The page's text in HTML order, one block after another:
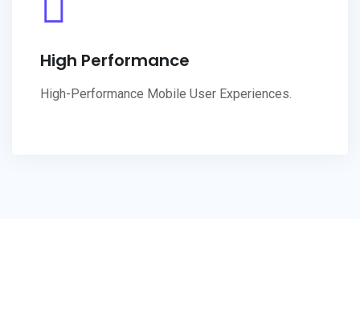
High Performance
High-Performance Mobile User Experiences.